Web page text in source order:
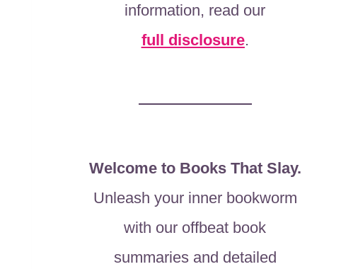
information, read our
full disclosure.
Welcome to Books That Slay.
Unleash your inner bookworm
with our offbeat book
summaries and detailed